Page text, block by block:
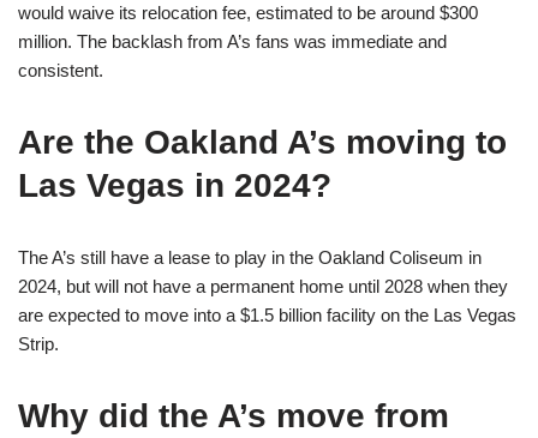
would waive its relocation fee, estimated to be around $300
million. The backlash from A’s fans was immediate and
consistent.
Are the Oakland A’s moving to
Las Vegas in 2024?
The A’s still have a lease to play in the Oakland Coliseum in
2024, but will not have a permanent home until 2028 when they
are expected to move into a $1.5 billion facility on the Las Vegas
Strip.
Why did the A’s move from